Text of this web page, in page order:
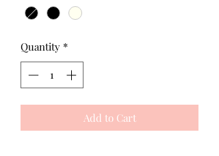
Quantity *
Add to Cart